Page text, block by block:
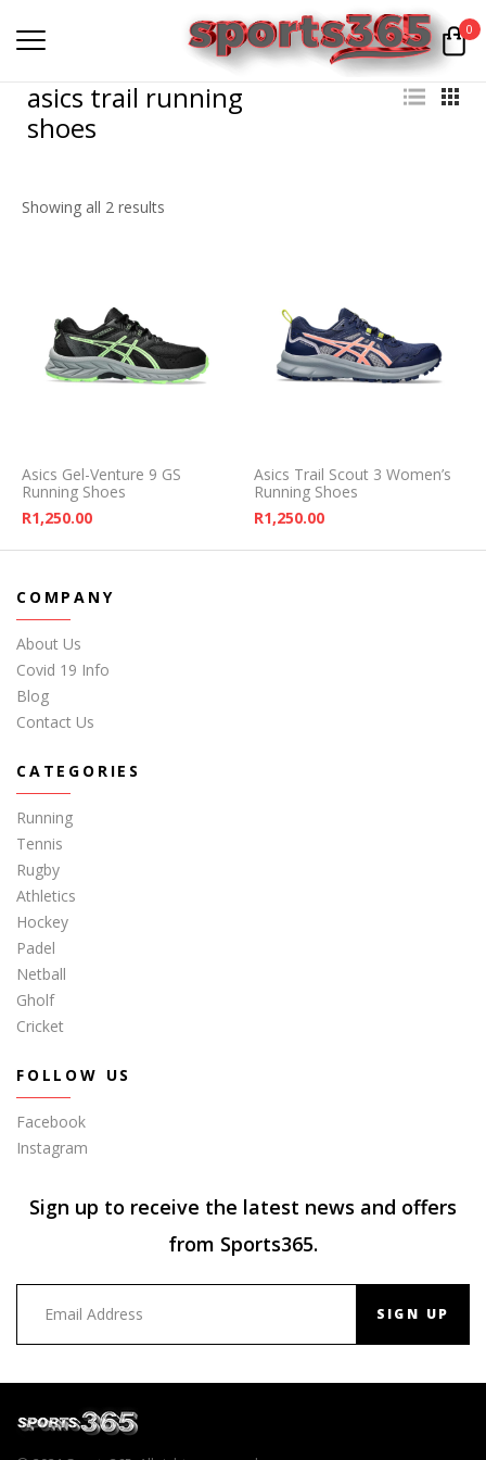
0
asics trail running
shoes
Showing all 2 results
Asics Gel-Venture 9 GS
Running Shoes
R1,250.00
Asics Trail Scout 3 Women’s
Running Shoes
R1,250.00
COMPANY
About Us
Covid 19 Info
Blog
Contact Us
CATEGORIES
Running
Tennis
Rugby
Athletics
Hockey
Padel
Netball
Gholf
Cricket
FOLLOW US
Facebook
Instagram
Sign up to receive the latest news and offers
from Sports365.
SIGN UP